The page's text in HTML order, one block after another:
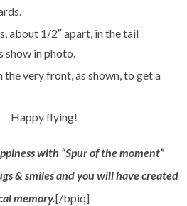
about 1/2″ apart, in the tail
show in photo.
the very front, as shown, to get a
Happy flying!
with “Spur of the moment”
& smiles and you will have created
memory.[/bpiq]